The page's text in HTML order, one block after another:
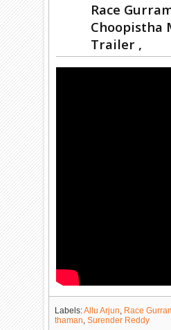
Race
Choopistha
Trailer ,
Labels:Allu Arjun, Race
thaman,Surender Reddy